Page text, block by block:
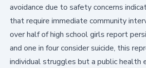
avoidance due to safety concerns
that require immediate community
over half of high school girls report
and one in four consider suicide, this
individual struggles but a public health